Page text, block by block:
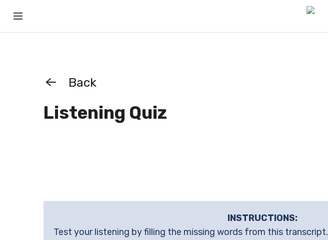
Back
Listening Quiz
INSTRUCTIONS:
Test your listening by filling the missing words from this transcript.